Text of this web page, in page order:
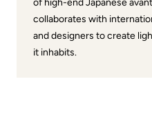
collaborates with
and designers to create
it inhabits.